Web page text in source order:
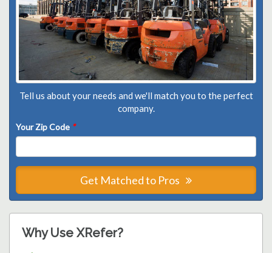
Tell us about your needs and we'll match you to the perfect
company.
Your Zip Code *
Get Matched to Pros
Why Use XRefer?